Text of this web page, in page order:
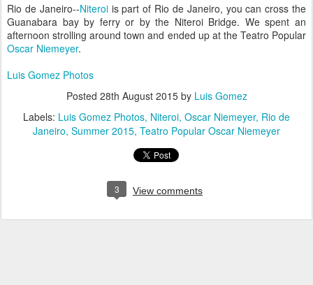
Rio de Janeiro--Niteroiis part of Rio de Janeiro, you can cross the
Guanabara bay by ferry or by the Niteroi Bridge. We spent an
afternoon strolling around town and ended up at the Teatro Popular
Oscar Niemeyer.
Luis Gomez Photos
Posted 28th August 2015by Luis Gomez
Labels: Luis Gomez Photos Niteroi Oscar Niemeyer Rio de
Janeiro Summer 2015 Teatro Popular Oscar Niemeyer
3 View comments